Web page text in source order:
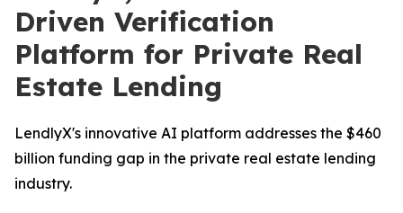
Driven Verification
Platform for Private Real
Estate Lending
LendlyX's innovative AI platform addresses the $460
billion funding gap in the private real estate lending
industry.